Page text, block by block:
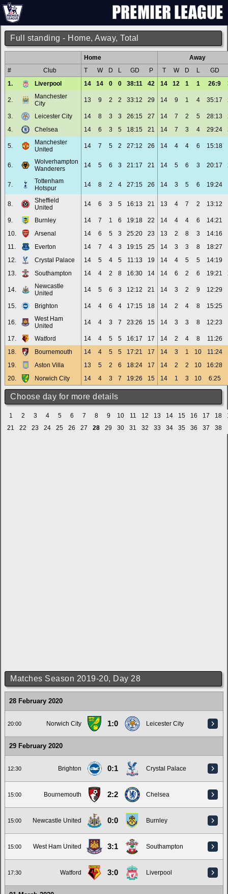
Full standing - Home, Away, Total
Home
Away
#
Club T W D L GD P T W D L
GD
1.
Liverpool 14 14 0 0 38:11 42 14 12 1 1 26:9
2.
Manchester
City
13 9 2 2 33:12 29 14 9 1 4 35:17
3. Leicester City 14 8 3 3 26:15 27 14 7 2 5 28:13
4.
Chelsea 14 6 3 5 18:15 21 14 7 3 4 29:24
5.
Manchester
United
14 7 5 2 27:12 26 14 4 4 6 15:18
6.
Wolverhampton
Wanderers
14 5 6 3 21:17 21 14 5 6 3 20:17
7.
Tottenham
Hotspur
14 8 2 4 27:15 26 14 3 5 6 19:24
8.
Sheffield
United
14 6 3 5 16:13 21 13 4 7 2 13:12
9. Burnley 14 7 1 6 19:18 22 14 4 4 6 14:21
10.
Arsenal 14 6 5 3 25:20 23 13 2 8 3 14:16
11.
Everton 14 7 4 3 19:15 25 14 3 3 8 18:27
12.
Crystal Palace 14 5 4 5 11:13 19 14 4 5 5 14:19
13.
Southampton 14 4 2 8 16:30 14 14 6 2 6 19:21
14.
Newcastle
United
14 5 6 3 12:12 21 14 3 2 9 12:29
15. Brighton 14 4 6 4 17:15 18 14 2 4 8 15:25
16.
West Ham
United
14 4 3 7 23:26 15 14 3 3 8 12:23
17. Watford 14 4 5 5 16:17 17 14 2 4 8 11:26
18.
Bournemouth 14 4 5 5 17:21 17 14 3 1 10 11:24
19.
Aston Villa 13 5 2 6 18:24 17 14 2 2 10
16:28
20.
Norwich City 14 4 3 7 19:26 15 14 1 3 10 6:25
Choose day for more details
1 2 3 4 5 6 7 8 9 10 11 12 13 14 15 16 17 18
21
22 23 24 25 26 27 28 29 30 31 32 33 34 35 36 37 38
Matches Season 2019-20, Day 28
28 February 2020
20:00 Norwich City 1:0 Leicester City
29 February 2020
12:30 Brighton 0:1 Crystal Palace
15:00 Bournemouth 2:2 Chelsea
15:00 Newcastle United 0:0 Burnley
15:00 West Ham United 3:1 Southampton
17:30 Watford 3:0 Liverpool